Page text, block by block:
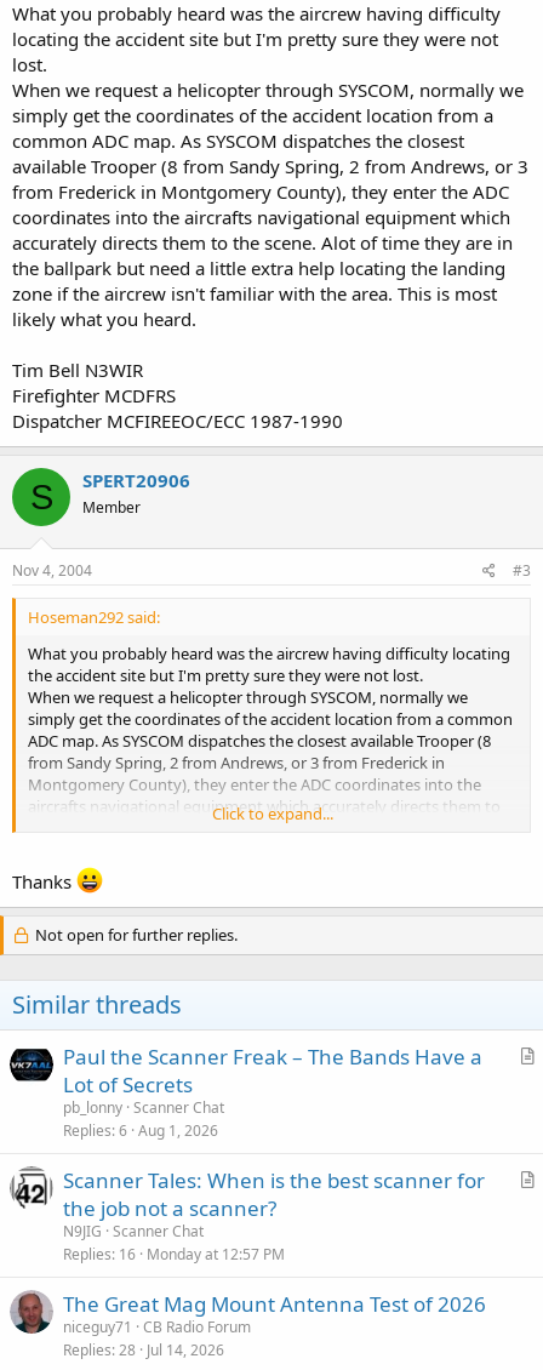
What you probably heard was the aircrew having difficulty
locating the accident site but I'm pretty sure they were not
lost.
When we request a helicopter through SYSCOM, normally we
simply get the coordinates of the accident location from a
common ADC map. As SYSCOM dispatches the closest
available Trooper (8 from Sandy Spring, 2 from Andrews, or 3
from Frederick in Montgomery County), they enter the ADC
coordinates into the aircrafts navigational equipment which
accurately directs them to the scene. Alot of time they are in
the ballpark but need a little extra help locating the landing
zone if the aircrew isn't familiar with the area. This is most
likely what you heard.
Tim Bell N3WIR
Firefighter MCDFRS
Dispatcher MCFIREEOC/ECC 1987-1990
S SPERT20906
Member
Nov 4, 2004 #3
Hoseman292 said:
What you probably heard was the aircrew having difficulty locating
the accident site but I'm pretty sure they were not lost.
When we request a helicopter through SYSCOM, normally we
simply get the coordinates of the accident location from a common
ADC map. As SYSCOM dispatches the closest available Trooper (8
from Sandy Spring, 2 from Andrews, or 3 from Frederick in
Montgomery County), they enter the ADC coordinates into the
aircrafts navigational equipment which accurately directs them to
the scene. Alot of time they are in the ballpark but need a little extra
area. This is most likely what you heard.
Tim Bell N3WIR
Firefighter MCDFRS
Dispatcher MCFIREEOC/ECC 1987-1990
Click to expand...
Thanks
Not open for further replies.
Similar threads
A
l
Paul the Scanner Freak – The Bands Have a
Lot of Secrets
pb_lonny Scanner Chat
Replies 6 Aug 1, 2026
A
Scanner Tales: When is the best scanner for
the job not a scanner?
N9JIG Scanner Chat
Replies 16 Monday at 12:57 PM
The Great Mag Mount Antenna Test of 2026
niceguy71
CB Radio Forum
Replies 28 Jul 14, 2026